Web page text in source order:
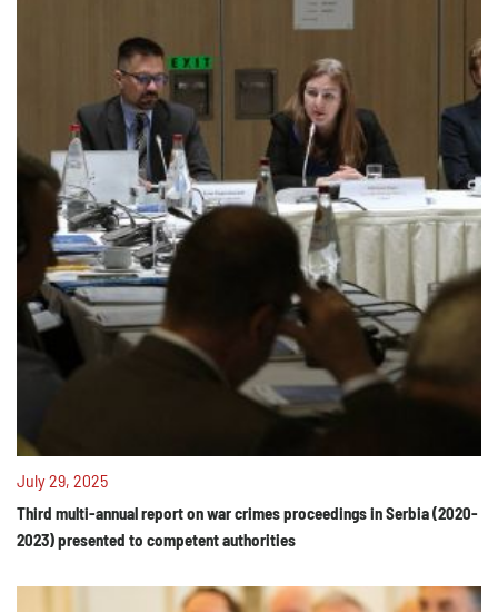
July 29, 2025
Third multi-annual report on war crimes proceedings in Serbia (2020-
2023) presented to competent authorities